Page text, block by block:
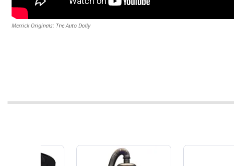
Merrick Originals: The Auto Dolly